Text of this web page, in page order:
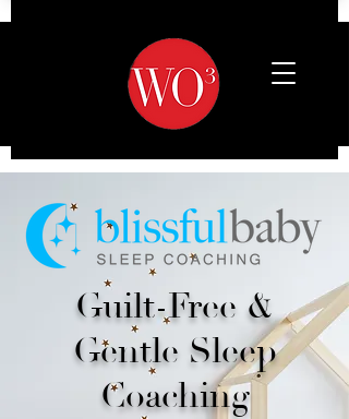
Guilt-Free &
Gentle Sleep
Coaching